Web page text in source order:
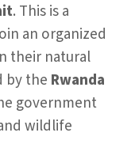
. This is a
an organized
their natural
by the Rwanda
government
wildlife